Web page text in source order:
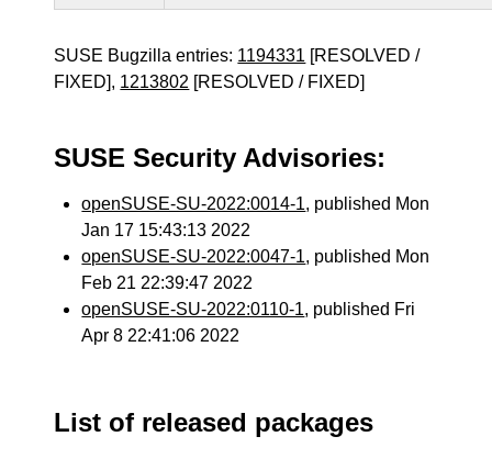
SUSE Bugzilla entries: 1194331 [RESOLVED /
FIXED], 1213802 [RESOLVED / FIXED]
SUSE Security Advisories:
openSUSE-SU-2022:0014-1, published Mon
Jan 17 15:43:13 2022
openSUSE-SU-2022:0047-1, published Mon
Feb 21 22:39:47 2022
openSUSE-SU-2022:0110-1, published Fri
Apr 8 22:41:06 2022
List of released packages